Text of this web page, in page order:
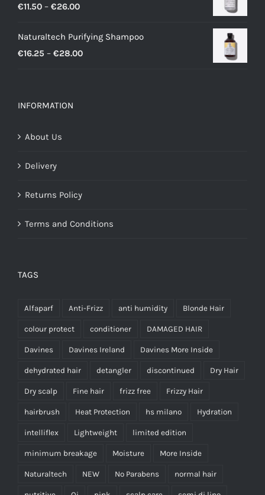
€11.50 – €26.00Price
€11.50
through
Naturaltech Purifying Shampoo
€16.25 – €28.00Price
INFORMATION
About Us
Delivery
Returns Policy
Terms and Conditions
TAGS
Alfaparf Anti-Frizz anti humidity Blonde Hair
colour protect conditioner DAMAGED HAIR
Davines Davines Ireland Davines More Inside
dehydrated hair detangler discontinued Dry Hair
Dry scalp Fine hair frizz free Frizzy Hair
hairbrush Heat Protection hs milano Hydration
intelliflex Lightweight limited edition
minimum breakage Moisture More Inside
Naturaltech NEW No Parabens normal hair